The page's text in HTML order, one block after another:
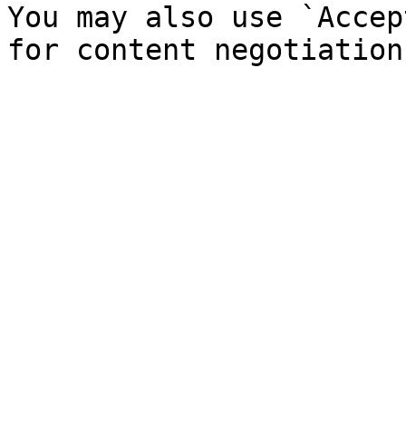
You may also use